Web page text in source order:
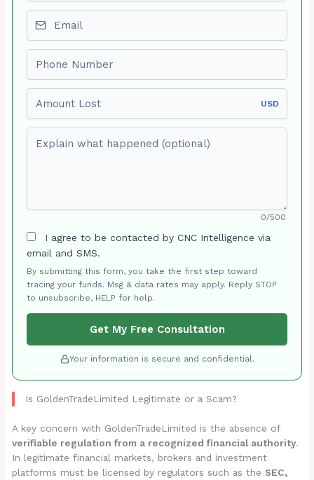
USD
0/500
I agree to be contacted by CNC Intelligence via
email and SMS.
By submitting this form, you take the first step toward
tracing your funds. Msg & data rates may apply. Reply STOP
to unsubscribe, HELP for help.
Get My Free Consultation
Your information is secure and confidential.
Is GoldenTradeLimited Legitimate or a Scam?
A key concern with GoldenTradeLimited is the absence of
verifiable regulation from a recognized financial authority.
In legitimate financial markets, brokers and investment
platforms must be licensed by regulators such as the SEC,